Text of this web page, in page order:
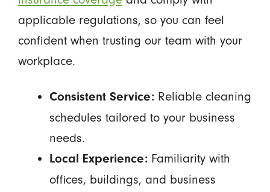
applicable regulations, so you can feel
confident when trusting our team with your
workplace.
Consistent Service:Reliable cleaning
schedules tailored to your business
needs.
Local Experience:Familiarity with
offices, buildings, and business